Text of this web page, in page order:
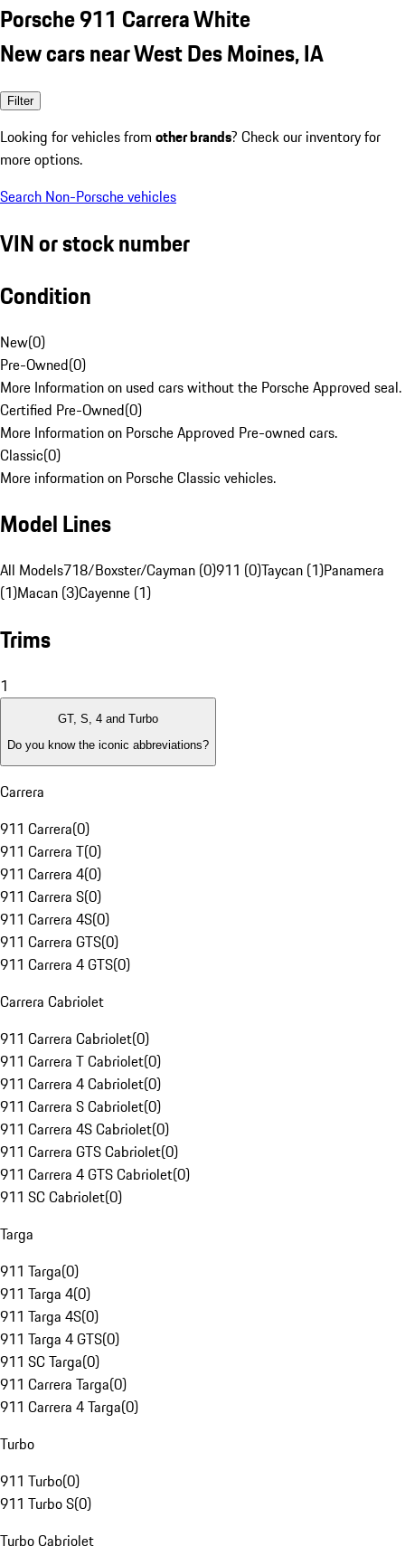
Porsche 911 Carrera White
New cars near West Des Moines, IA
Filter
Looking for vehicles from other brands? Check our inventory for
more options.
Search Non-Porsche vehicles
VIN or stock number
Condition
New(0)
Pre-Owned(0)
More Information on used cars without the Porsche Approved seal.
Certified Pre-Owned(0)
More Information on Porsche Approved Pre-owned cars.
Classic(0)
More information on Porsche Classic vehicles.
Model Lines
All Models718/Boxster/Cayman (0)911 (0)Taycan (1)Panamera
(1)Macan (3)Cayenne (1)
Trims
1
GT, S, 4 and Turbo
Do you know the iconic abbreviations?
Carrera
911 Carrera(0)
911 Carrera T(0)
911 Carrera 4(0)
911 Carrera S(0)
911 Carrera 4S(0)
911 Carrera GTS(0)
911 Carrera 4 GTS(0)
Carrera Cabriolet
911 Carrera Cabriolet(0)
911 Carrera T Cabriolet(0)
911 Carrera 4 Cabriolet(0)
911 Carrera S Cabriolet(0)
911 Carrera 4S Cabriolet(0)
911 Carrera GTS Cabriolet(0)
911 Carrera 4 GTS Cabriolet(0)
911 SC Cabriolet(0)
Targa
911 Targa(0)
911 Targa 4(0)
911 Targa 4S(0)
911 Targa 4 GTS(0)
911 SC Targa(0)
911 Carrera Targa(0)
911 Carrera 4 Targa(0)
Turbo
911 Turbo(0)
911 Turbo S(0)
Turbo Cabriolet